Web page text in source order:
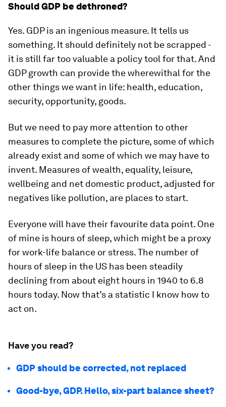
Should GDP be dethroned?
Yes. GDP is an ingenious measure. It tells us
something. It should definitely not be scrapped -
it is still far too valuable a policy tool for that. And
GDP growth can provide the wherewithal for the
other things we want in life: health, education,
security, opportunity, goods.
But we need to pay more attention to other
measures to complete the picture, some of which
already exist and some of which we may have to
invent. Measures of wealth, equality, leisure,
wellbeing and net domestic product, adjusted for
negatives like pollution, are places to start.
Everyone will have their favourite data point. One
of mine is hours of sleep, which might be a proxy
for work-life balance or stress. The number of
hours of sleep in the US has been steadily
declining from about eight hours in 1940 to 6.8
hours today. Now that’s a statistic I know how to
act on.
Have you read?
GDP should be corrected, not replaced
Good-bye, GDP. Hello, six-part balance sheet?